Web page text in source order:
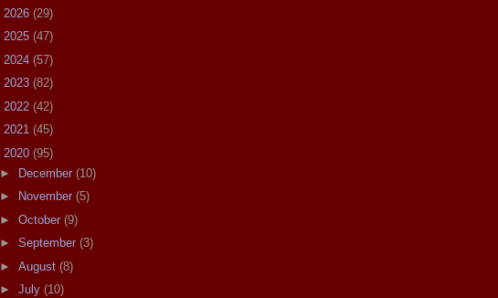
2026 (29)
2025 (47)
2024 (57)
2023 (82)
2022 (42)
2021 (45)
2020 (95)
►
December (10)
►
November (5)
► October (9)
► September (3)
► August (8)
► July (10)